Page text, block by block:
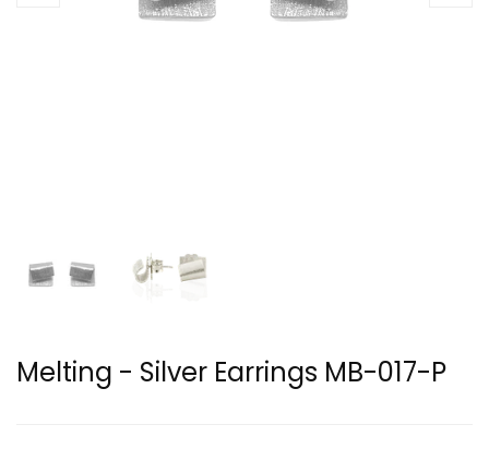
Melting - Silver Earrings MB-017-P